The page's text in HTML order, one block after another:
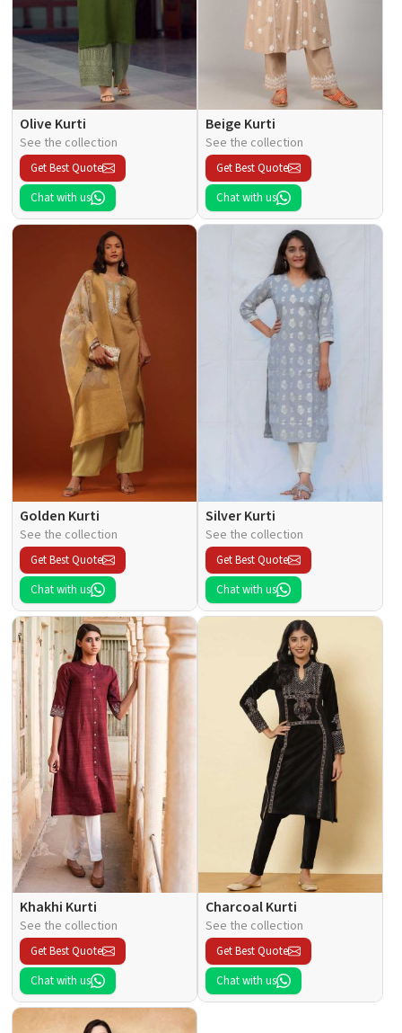
Olive Kurti
See the collection
Get Best Quote
Chat with us
Beige Kurti
See the collection
Get Best Quote
Chat with us
Golden Kurti
See the collection
Get Best Quote
Chat with us
Silver Kurti
See the collection
Get Best Quote
Chat with us
Khakhi Kurti
See the collection
Get Best Quote
Chat with us
Charcoal Kurti
See the collection
Get Best Quote
Chat with us